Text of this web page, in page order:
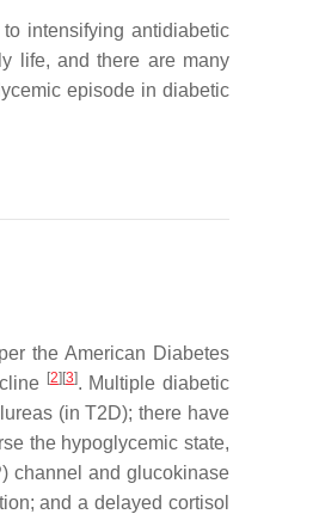
intensifying antidiabetic
life, and there are many
episode in diabetic
the American Diabetes
[2] [3]. Multiple diabetic
(in T2D); there have
the hypoglycemic state,
channel and glucokinase
and a delayed cortisol